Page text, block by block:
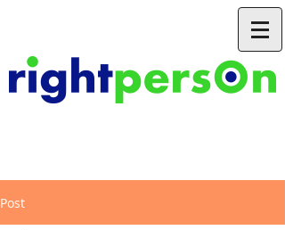
Post